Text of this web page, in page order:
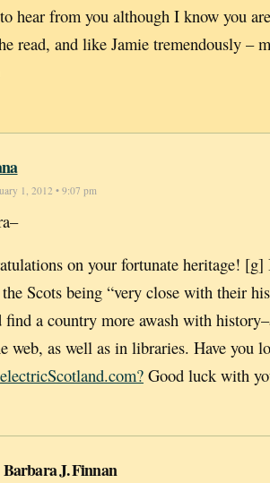
hear from you although I know you
read, and like Jamie tremendously –
1, 2012 • 9:07 pm
on your fortunate heritage! [g]
Scots being “very close with their
find a country more awash with
web, as well as in libraries. Have you
Good luck with
Barbara J. Finnan